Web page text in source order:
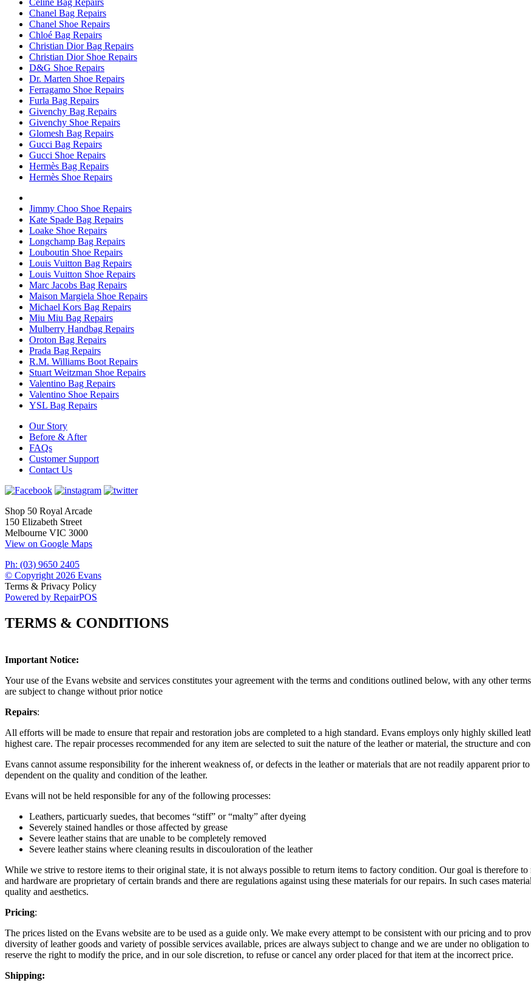
Chanel Bag Repairs
Chanel Shoe Repairs
Chloé Bag Repairs
Christian Dior Bag Repairs
Christian Dior Shoe Repairs
D&G Shoe Repairs
Dr. Marten Shoe Repairs
Ferragamo Shoe Repairs
Furla Bag Repairs
Givenchy Bag Repairs
Givenchy Shoe Repairs
Glomesh Bag Repairs
Gucci Bag Repairs
Gucci Shoe Repairs
Hermès Bag Repairs
Hermès Shoe Repairs
Jimmy Choo Shoe Repairs
Kate Spade Bag Repairs
Loake Shoe Repairs
Longchamp Bag Repairs
Louboutin Shoe Repairs
Louis Vuitton Bag Repairs
Louis Vuitton Shoe Repairs
Marc Jacobs Bag Repairs
Maison Margiela Shoe Repairs
Michael Kors Bag Repairs
Miu Miu Bag Repairs
Mulberry Handbag Repairs
Oroton Bag Repairs
Prada Bag Repairs
R.M. Williams Boot Repairs
Stuart Weitzman Shoe Repairs
Valentino Bag Repairs
Valentino Shoe Repairs
YSL Bag Repairs
Our Story
Before & After
FAQs
Customer Support
Contact Us
Shop 50 Royal Arcade
150 Elizabeth Street
Melbourne VIC 3000
View on Google Maps
Ph: (03) 9650 2405
© Copyright 2026 Evans
Terms & Privacy Policy
Powered by RepairPOS
TERMS & CONDITIONS
Important Notice:
Your use of the Evans website and services constitutes your agreement with the terms and conditions outlined below, with any other
are subject to change without prior notice
Repairs:
All efforts will be made to ensure that repair and restoration jobs are completed to a high standard. Evans employs only highly skilled
highest care. The repair processes recommended for any item are selected to suit the nature of the leather or material, the structure and
Evans cannot assume responsibility for the inherent weakness of, or defects in the leather or materials that are not readily apparent
dependent on the quality and condition of the leather.
Evans will not be held responsible for any of the following processes:
Leathers, particuarly suedes, that becomes “stiff” or “malty” after dyeing
Severely stained handles or those affected by grease
Severe leather stains that are unable to be completely removed
Severe leather stains where cleaning results in discouloration of the leather
While we strive to restore items to their original state, it is not always possible to return items to factory condition. Our goal is therefore
and hardware are proprietary of certain brands and there are regulations against using these materials for our repairs. In such cases
quality and aesthetics.
Pricing:
The prices listed on the Evans website are to be used as a guide only. We make every attempt to be consistent with our pricing and to
diversity of leather goods and variety of possible services available, prices are always subject to change and we are under no obligation
reserve the right to modify the price, and in our sole discretion, to refuse or cancel any order placed for that item at the incorrect price.
Shipping: